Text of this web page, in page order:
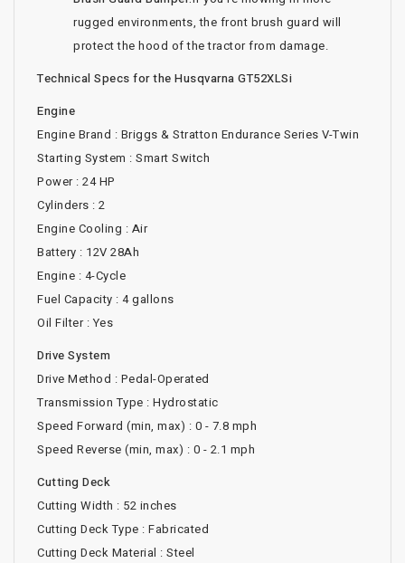
rugged environments, the front brush guard will
protect the hood of the tractor from damage.
Technical Specs for the Husqvarna GT52XLSi
Engine
Engine Brand : Briggs & Stratton Endurance Series V-Twin
Starting System : Smart Switch
Power : 24 HP
Cylinders : 2
Engine Cooling : Air
Battery : 12V 28Ah
Engine : 4-Cycle
Fuel Capacity : 4 gallons
Oil Filter : Yes
Drive System
Drive Method : Pedal-Operated
Transmission Type : Hydrostatic
Speed Forward (min, max) : 0 - 7.8 mph
Speed Reverse (min, max) : 0 - 2.1 mph
Cutting Deck
Cutting Width : 52 inches
Cutting Deck Type : Fabricated
Cutting Deck Material : Steel